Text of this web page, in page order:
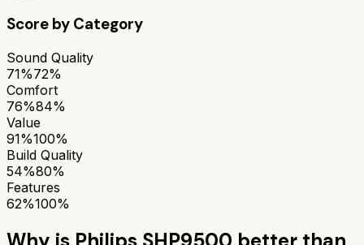
Score by Category
Sound Quality
71%72%
Comfort
76%84%
Value
91%100%
Build Quality
54%80%
Features
62%100%